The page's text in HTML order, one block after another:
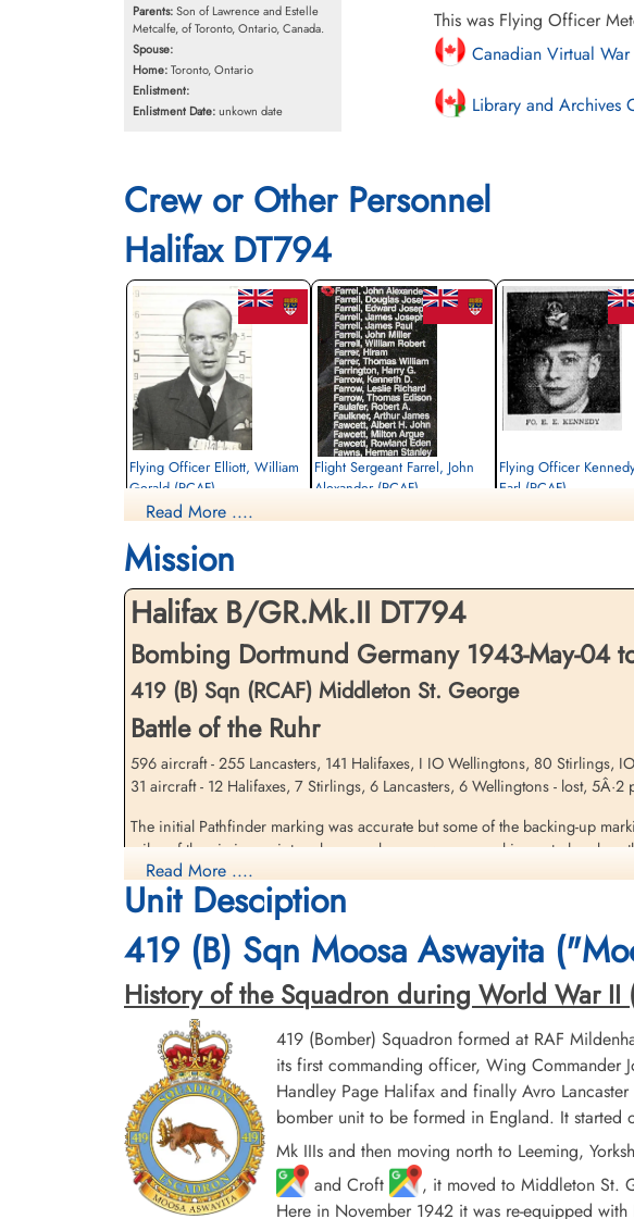
Parents:Son of Lawrence and Estelle
Metcalfe, of Toronto, Ontario, Canada.
Spouse:
Home:Toronto, Ontario
Enlistment:
Enlistment Date:unkown date
This was Flying Officer
Canadian Virtual
Library and Archives
Crew or Other Personnel
Halifax DT794
Flying Officer Elliott, William
Gerald (RCAF)
1943-May-05
Reichswald Forest War Cemetery, Kleve,
Germany
Flight Sergeant Farrel, John
Alexander (RCAF)
Germany
Flying Officer
Earl (RCAF)
Germany
Sandfield, Gordon (RAFVR)
Killed in Action
cemetery unknown
Read More ....
Mission
Halifax B/GR.Mk.II DT794
Bombing Dortmund Germany 1943-May-04
419 (B) Sqn (RCAF) Middleton St. George
Battle of the Ruhr
596 aircraft - 255 Lancasters, 141 Halifaxes, I IO Wellingtons, 80 Stirlings,
31 aircraft - 12 Halifaxes, 7 Stirlings, 6 Lancasters, 6 Wellingtons - lost,
The initial Pathfinder marking was accurate but some of the backing-up
miles of the aiming point and severe damage was caused in central and
damaged, including the Hoesch and the Dortmunder Union steel factories
destroyed. At least 693 people were killed, including 200 prisoners of
source: The Bomber Command War Diaries, Martin Middlebrook and Chris Everitt
Read More ....
Unit Desciption
419 (B) Sqn Moosa Aswayita
History of the Squadron during World War
419 (Bomber) Squadron formed at RAF
its first commanding officer, Wing Commander
Handley Page Halifax and finally Avro
bomber unit to be formed in England. It started
Mk IIIs and then moving north to Leeming,
and Croft
, it moved to Middleton St.
Here in November 1942 it was re-equipped